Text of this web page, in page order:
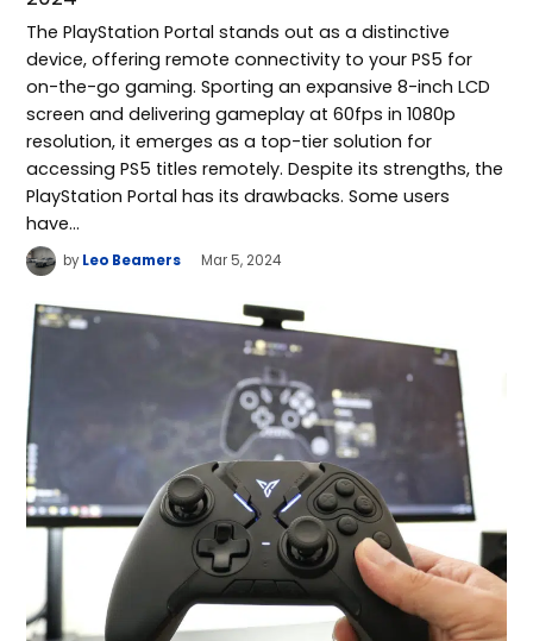
The PlayStation Portal stands out as a distinctive
device, offering remote connectivity to your PS5 for
on-the-go gaming. Sporting an expansive 8-inch LCD
screen and delivering gameplay at 60fps in 1080p
resolution, it emerges as a top-tier solution for
accessing PS5 titles remotely. Despite its strengths, the
PlayStation Portal has its drawbacks. Some users
have…
by Leo Beamers Mar 5, 2024